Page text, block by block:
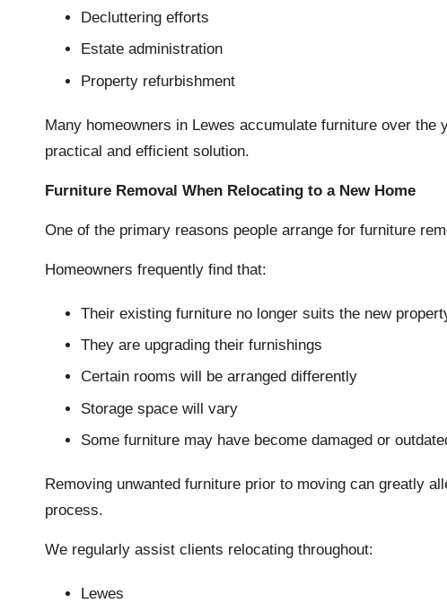
Decluttering efforts
Estate administration
Property refurbishment
Many homeowners in Lewes accumulate furniture over
practical and efficient solution.
Furniture Removal When Relocating to a New Home
One of the primary reasons people arrange for furniture
Homeowners frequently find that:
Their existing furniture no longer suits the new
They are upgrading their furnishings
Certain rooms will be arranged differently
Storage space will vary
Some furniture may have become damaged or
Removing unwanted furniture prior to moving can greatly
process.
We regularly assist clients relocating throughout:
Lewes